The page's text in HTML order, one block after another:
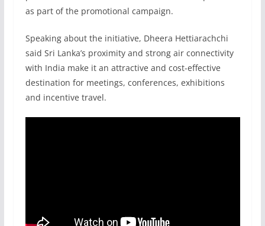
as part of the promotional campaign.
Speaking about the initiative, Dheera Hettiarachchi
said Sri Lanka’s proximity and strong air connectivity
with India make it an attractive and cost-effective
destination for meetings, conferences, exhibitions
and incentive travel.